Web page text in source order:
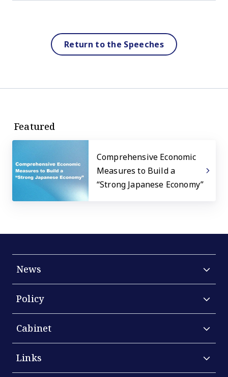
Return to the Speeches
Featured
Comprehensive Economic
Measures to Build a
“Strong Japanese Economy”
News
Policy
Cabinet
Links